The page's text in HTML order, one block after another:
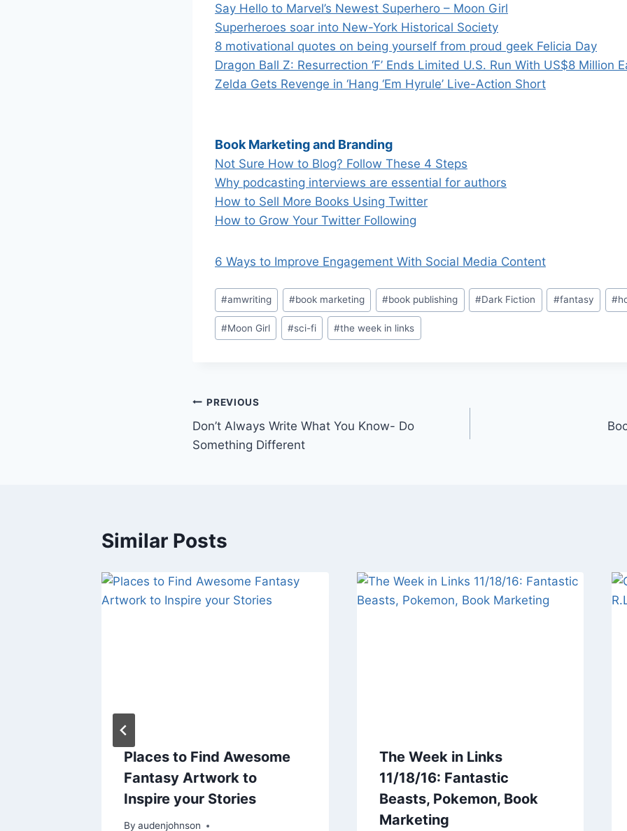
Say Hello to Marvel’s Newest Superhero – Moon Girl
Superheroes soar into New-York Historical Society
8 motivational quotes on being yourself from proud geek Felicia Day
Dragon Ball Z: Resurrection ‘F’ Ends Limited U.S. Run With US$8 Million
Zelda Gets Revenge in ‘Hang ‘Em Hyrule’ Live-Action Short
Book Marketing and Branding
Not Sure How to Blog? Follow These 4 Steps
Why podcasting interviews are essential for authors
How to Sell More Books Using Twitter
How to Grow Your Twitter Following
6 Ways to Improve Engagement With Social Media Content
Post
Tags:
#amwriting #book marketing #book publishing #Dark Fiction #fantasy #
#Moon Girl #sci-fi #the week in links
Post
navigation
PREVIOUS
Don’t Always Write What You Know- Do
Something Different
Similar Posts
Places to Find Awesome
Fantasy Artwork to
Inspire your Stories
By audenjohnson
The Week in Links
11/18/16: Fantastic
Beasts, Pokemon, Book
Marketing